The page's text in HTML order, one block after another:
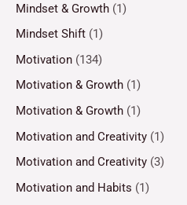
Mindset & Growth (1)
Mindset Shift (1)
Motivation (134)
Motivation & Growth (1)
Motivation & Growth (1)
Motivation and Creativity (1)
Motivation and Creativity (3)
Motivation and Habits (1)